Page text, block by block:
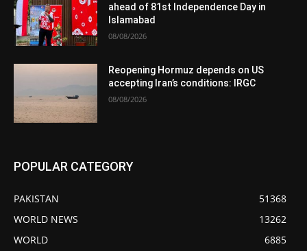
ahead of 81st Independence Day in
Islamabad
08/08/2026
Reopening Hormuz depends on US
accepting Iran’s conditions: IRGC
08/08/2026
POPULAR CATEGORY
PAKISTAN
51368
WORLD NEWS
13262
WORLD
6885